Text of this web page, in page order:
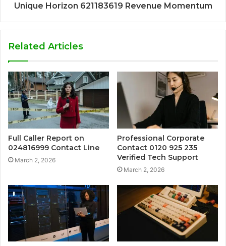
Unique Horizon 621183619 Revenue Momentum
Related Articles
Full Caller Report on
024816999 Contact Line
March 2, 2026
Professional Corporate
Contact 0120 925 235
Verified Tech Support
March 2, 2026